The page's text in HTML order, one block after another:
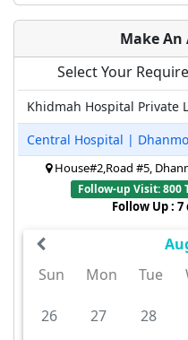
Make
Select Your
Khidmah Hospital Private
Central Hospital |
House#2,Road #5,
Follow-up Visit: 800
Follow Up :
Sun
Mon Tue
26 27 28